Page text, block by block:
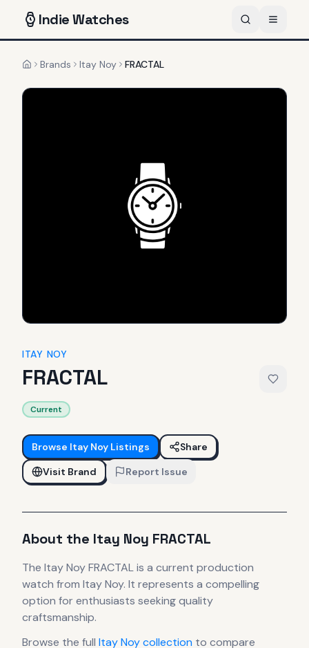
IndieWatches
HomeBrands Itay Noy FRACTAL
ITAY NOY
FRACTAL
Current
Browse Itay Noy Listings
Share
Visit Brand
Report Issue
About the Itay Noy FRACTAL
The Itay NoyFRACTALis a current production
watch from Itay Noy. It represents a compelling
option for enthusiasts seeking quality
craftsmanship.
Browse the full Itay Noycollection to compare